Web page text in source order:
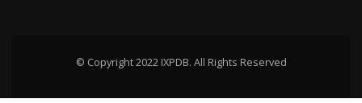
© Copyright 2022 IXPDB. All Rights Reserved